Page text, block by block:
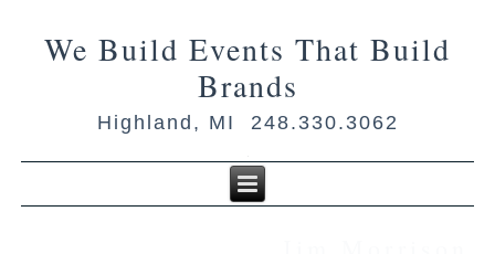
We Build Events That Build
Brands
Highland, MI 248.330.3062